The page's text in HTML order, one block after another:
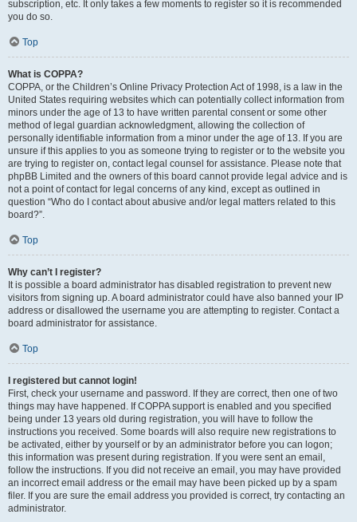
subscription, etc. It only takes a few moments to register so it is recommended
you do so.
Top
What is COPPA?
COPPA, or the Children’s Online Privacy Protection Act of 1998, is a law in the
United States requiring websites which can potentially collect information from
minors under the age of 13 to have written parental consent or some other
method of legal guardian acknowledgment, allowing the collection of
personally identifiable information from a minor under the age of 13. If you are
unsure if this applies to you as someone trying to register or to the website you
are trying to register on, contact legal counsel for assistance. Please note that
phpBB Limited and the owners of this board cannot provide legal advice and is
not a point of contact for legal concerns of any kind, except as outlined in
question “Who do I contact about abusive and/or legal matters related to this
board?”.
Top
Why can’t I register?
It is possible a board administrator has disabled registration to prevent new
visitors from signing up. A board administrator could have also banned your IP
address or disallowed the username you are attempting to register. Contact a
board administrator for assistance.
Top
I registered but cannot login!
First, check your username and password. If they are correct, then one of two
things may have happened. If COPPA support is enabled and you specified
being under 13 years old during registration, you will have to follow the
instructions you received. Some boards will also require new registrations to
be activated, either by yourself or by an administrator before you can logon;
this information was present during registration. If you were sent an email,
follow the instructions. If you did not receive an email, you may have provided
an incorrect email address or the email may have been picked up by a spam
filer. If you are sure the email address you provided is correct, try contacting an
administrator.